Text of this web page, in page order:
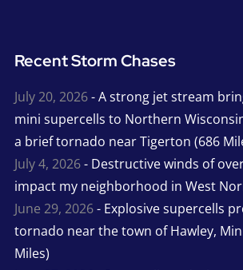
Recent Storm Chases
July 20, 2026- A strong jet stream
mini supercells to Northern
a brief tornado near Tigerton (686
July 4, 2026- Destructive winds of
impact my neighborhood in West
June 29, 2026- Explosive supercells
tornado near the town of Hawley,
Miles)